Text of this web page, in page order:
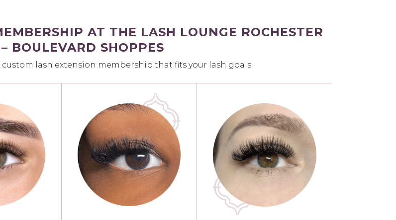
AT THE LASH LOUNGE ROCHESTER
BOULEVARD SHOPPES
lash extension membership that fits your lash goals.